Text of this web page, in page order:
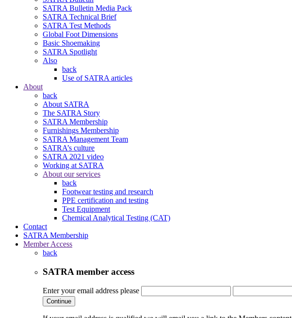
SATRA Bulletin Media Pack
SATRA Technical Brief
SATRA Test Methods
Global Foot Dimensions
Basic Shoemaking
SATRA Spotlight
Also
back
Use of SATRA articles
About
back
About SATRA
The SATRA Story
SATRA Membership
Furnishings Membership
SATRA Management Team
SATRA’s culture
SATRA 2021 video
Working at SATRA
About our services
back
Footwear testing and research
PPE certification and testing
Test Equipment
Chemical Analytical Testing (CAT)
Contact
SATRA Membership
Member Access
back
SATRA member access
Enter your email address please
Continue